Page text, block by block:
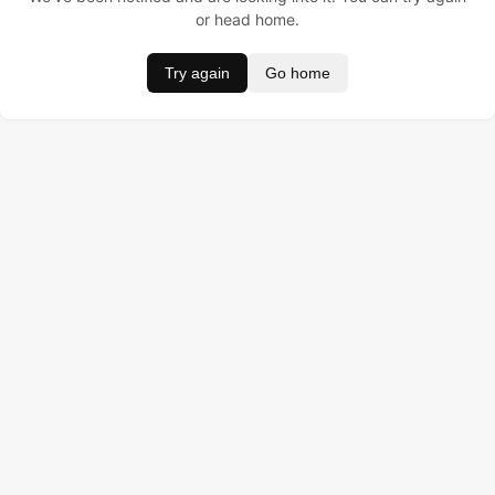
or head home.
Try again Go home